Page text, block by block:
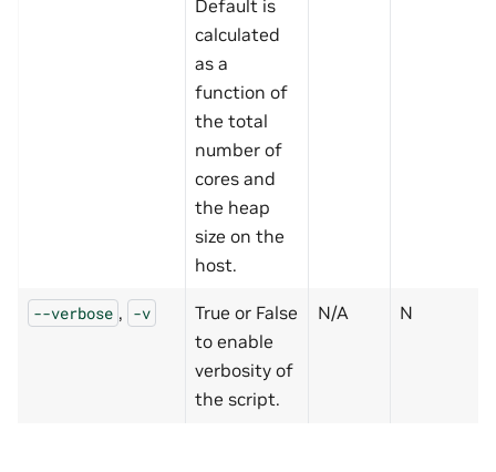
Default is
calculated
as a
function of
the total
number of
cores and
the heap
size on the
host.
--verbose , -v
True or False
to enable
verbosity of
the script.
N/A N